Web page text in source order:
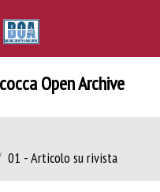
Open Archive
01 - Articolo su rivista